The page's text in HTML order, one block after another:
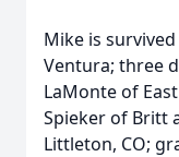
Mike is
Ventura; three
LaMonte of
Spieker of Britt
Littleton, CO;